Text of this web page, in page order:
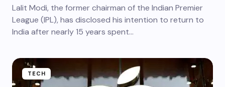
Lalit Modi, the former chairman of the Indian Premier
League (IPL), has disclosed his intention to return to
India after nearly 15 years spent…
TECH